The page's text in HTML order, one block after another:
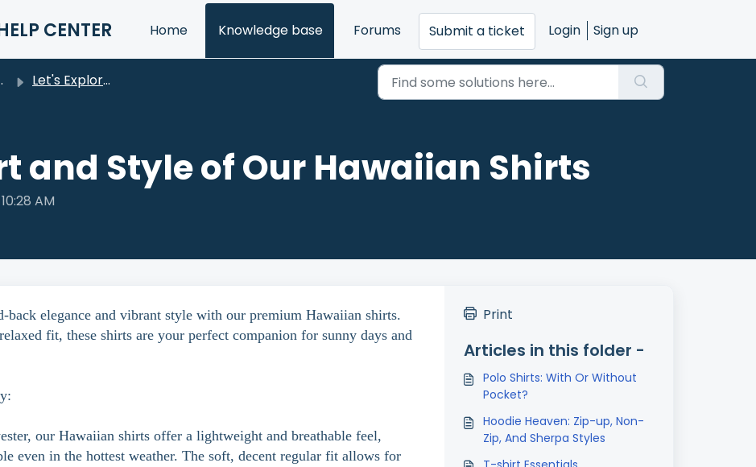
CENTER Home Knowledge base Forums Submit a ticket Login Sign up
Let's Explore Our Products
and Style of Our Hawaiian Shirts
AM
elegance and vibrant style with our premium Hawaiian shirts.
fit, these shirts are your perfect companion for sunny days and
our Hawaiian shirts offer a lightweight and breathable feel,
even in the hottest weather. The soft, decent regular fit allows for
Print
Articles in this folder -
Polo Shirts: With Or Without
Pocket?
Hoodie Heaven: Zip-up, Non-
Zip, And Sherpa Styles